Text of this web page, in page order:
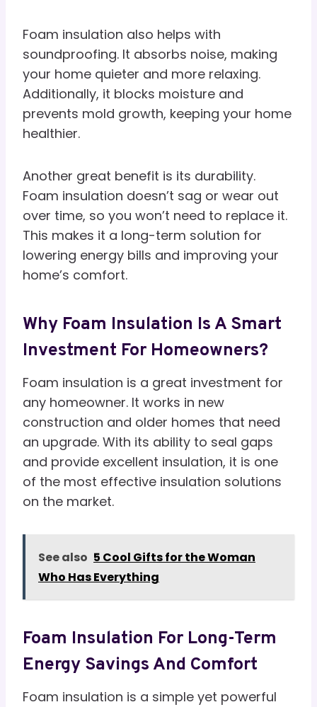
Foam insulation also helps with
soundproofing. It absorbs noise, making
your home quieter and more relaxing.
Additionally, it blocks moisture and
prevents mold growth, keeping your home
healthier.
Another great benefit is its durability.
Foam insulation doesn’t sag or wear out
over time, so you won’t need to replace it.
This makes it a long-term solution for
lowering energy bills and improving your
home’s comfort.
Why Foam Insulation Is A Smart
Investment For Homeowners?
Foam insulation is a great investment for
any homeowner. It works in new
construction and older homes that need
an upgrade. With its ability to seal gaps
and provide excellent insulation, it is one
of the most effective insulation solutions
on the market.
See also 5 Cool Gifts for the Woman
Who Has Everything
Foam Insulation For Long-Term
Energy Savings And Comfort
Foam insulation is a simple yet powerful